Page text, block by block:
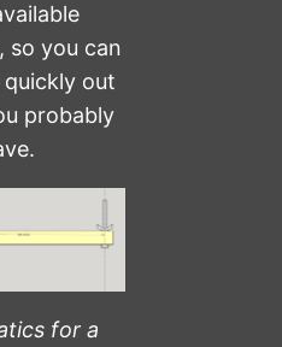
so you can
quickly out
probably
for a